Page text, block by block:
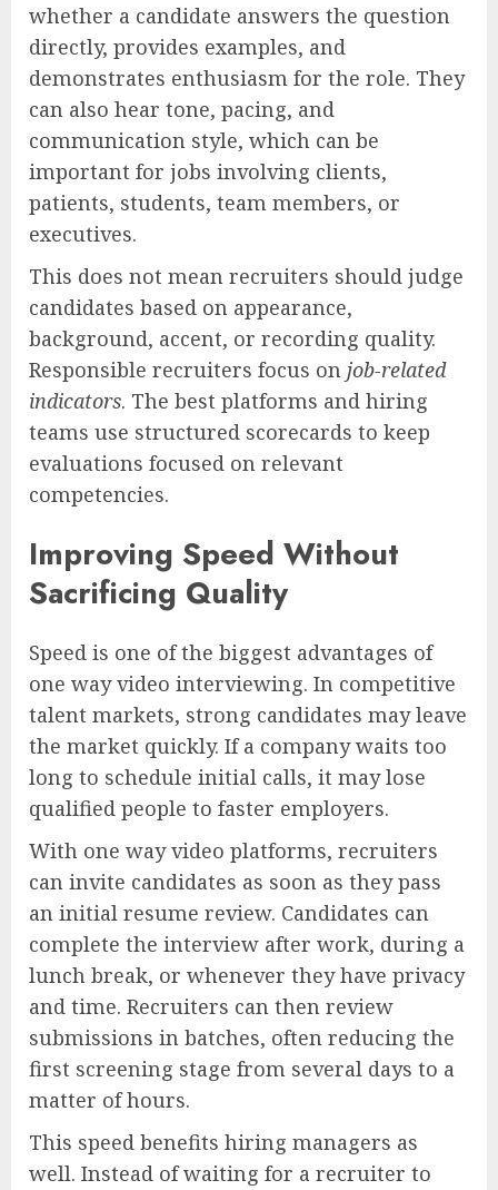
whether a candidate answers the question
directly, provides examples, and
demonstrates enthusiasm for the role. They
can also hear tone, pacing, and
communication style, which can be
important for jobs involving clients,
patients, students, team members, or
executives.
This does not mean recruiters should judge
candidates based on appearance,
background, accent, or recording quality.
Responsible recruiters focus on job-related
indicators. The best platforms and hiring
teams use structured scorecards to keep
evaluations focused on relevant
competencies.
Improving Speed Without
Sacrificing Quality
Speed is one of the biggest advantages of
one way video interviewing. In competitive
talent markets, strong candidates may leave
the market quickly. If a company waits too
long to schedule initial calls, it may lose
qualified people to faster employers.
With one way video platforms, recruiters
can invite candidates as soon as they pass
an initial resume review. Candidates can
complete the interview after work, during a
lunch break, or whenever they have privacy
and time. Recruiters can then review
submissions in batches, often reducing the
first screening stage from several days to a
matter of hours.
This speed benefits hiring managers as
well. Instead of waiting for a recruiter to